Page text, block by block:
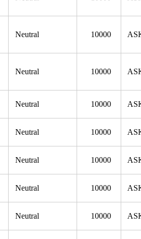
Neutral 10000
Neutral 10000
Neutral 10000
Neutral 10000
Neutral 10000
Neutral 10000
Neutral 10000